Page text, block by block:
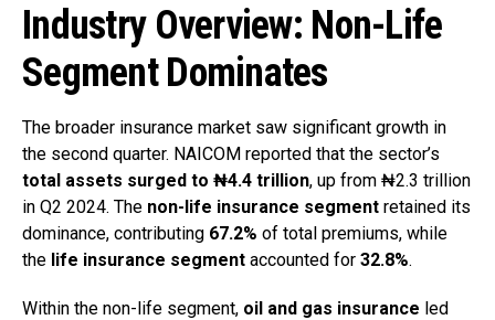
Industry Overview: Non-Life
Segment Dominates
The broader insurance market saw significant growth in
the second quarter. NAICOM reported that the sector’s
total assets surged to ₦4.4 trillion, up from ₦2.3 trillion
in Q2 2024. The non-life insurance segment retained its
dominance, contributing 67.2% of total premiums, while
the life insurance segment accounted for 32.8%.
Within the non-life segment, oil and gas insurance led